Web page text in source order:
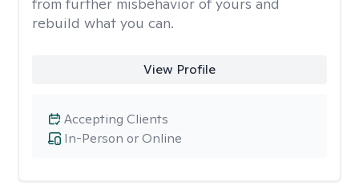
rebuild what you can.
View Profile
In-Person or Online
Accepting Clients